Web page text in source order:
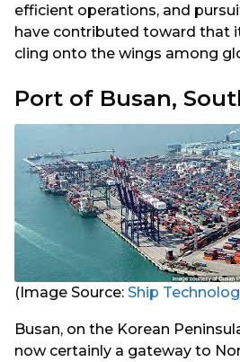
efficient operations, and
have contributed toward that
cling onto the wings among
Port of Busan,
(Image Source: Ship
Busan, on the Korean
now certainly a gateway to